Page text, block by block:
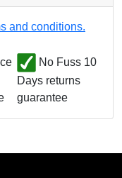
and conditions.
No Fuss 10
Days returns
guarantee